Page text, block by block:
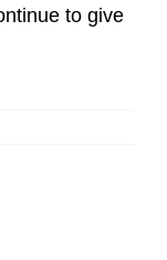
to give